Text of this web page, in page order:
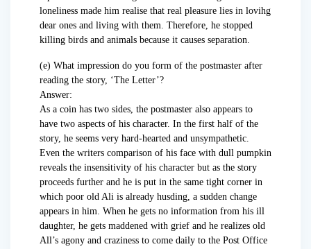
loneliness made him realise that real pleasure lies in lovihg
dear ones and living with them. Therefore, he stopped
killing birds and animals because it causes separation.
(e) What impression do you form of the postmaster after
reading the story, ‘The Letter’?
Answer:
As a coin has two sides, the postmaster also appears to
have two aspects of his character. In the first half of the
story, he seems very hard-hearted and unsympathetic.
Even the writers comparison of his face with dull pumpkin
reveals the insensitivity of his character but as the story
proceeds further and he is put in the same tight corner in
which poor old Ali is already husding, a sudden change
appears in him. When he gets no information from his ill
daughter, he gets maddened with grief and he realizes old
All’s agony and craziness to come daily to the Post Office